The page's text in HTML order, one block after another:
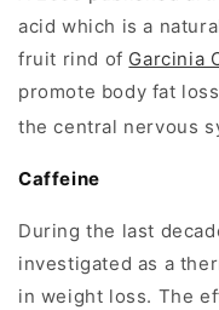
acid which is a
fruit rind of Garcinia
promote body fat
the central nervous
Caffeine
During the last
investigated as a
in weight loss. The